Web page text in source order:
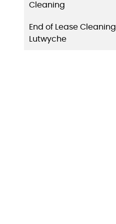
Cleaning
End of Lease Cleaning
Lutwyche